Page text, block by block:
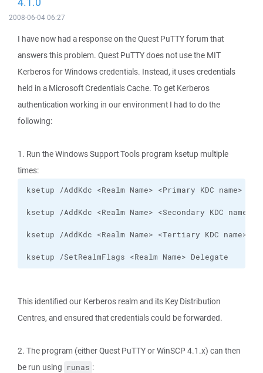
2008-06-04 06:27
I have now had a response on the Quest PuTTY forum that
answers this problem. Quest PuTTY does not use the MIT
Kerberos for Windows credentials. Instead, it uses credentials
held in a Microsoft Credentials Cache. To get Kerberos
authentication working in our environment I had to do the
following:
1. Run the Windows Support Tools program ksetup multiple
times:
ksetup /SetRealmFlags <Realm Name> Delegate
This identified our Kerberos realm and its Key Distribution
Centres, and ensured that credentials could be forwarded.
2. The program (either Quest PuTTY or WinSCP 4.1.x) can then
be run using runas :